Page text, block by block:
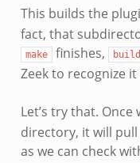
This builds the
fact, that
make finishes,
Zeek to recognize
Let’s try that.
directory, it will
as we can check